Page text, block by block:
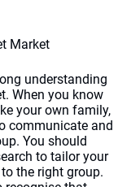
Market
understanding
When you know
your own family,
communicate and
You should
to tailor your
the right group.